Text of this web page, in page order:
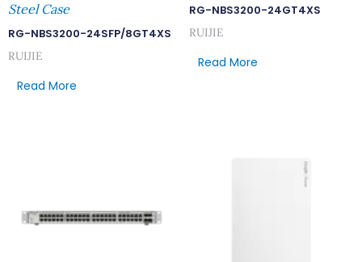
Steel Case
RG-NBS3200-24SFP/8GT4XS
RUIJIE
Read More
RG-NBS3200-24GT4XS
RUIJIE
Read More